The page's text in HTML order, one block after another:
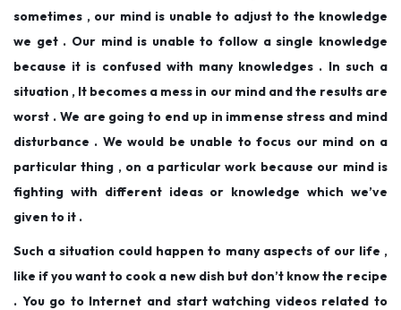
sometimes , our mind is unable to adjust to the knowledge
we get . Our mind is unable to follow a single knowledge
because it is confused with many knowledges . In such a
situation , It becomes a mess in our mind and the results are
worst . We are going to end up in immense stress and mind
disturbance . We would be unable to focus our mind on a
particular thing , on a particular work because our mind is
fighting with different ideas or knowledge which we’ve
given to it .
Such a situation could happen to many aspects of our life ,
like if you want to cook a new dish but don’t know the recipe
. You go to Internet and start watching videos related to